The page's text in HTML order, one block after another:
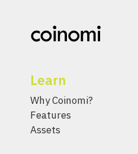
Learn
Why Coinomi?
Features
Assets